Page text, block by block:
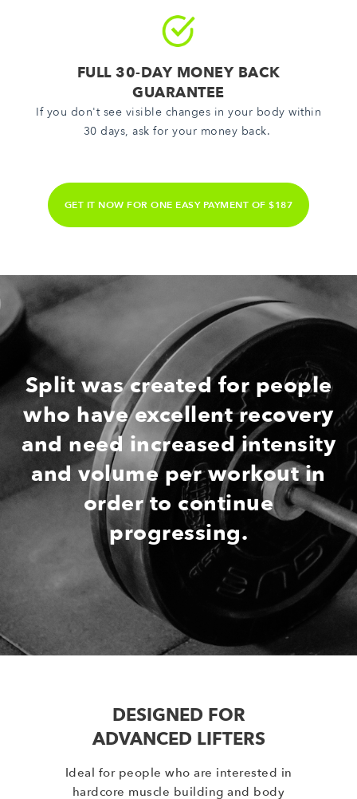
FULL 30-DAY MONEY BACK
GUARANTEE
If you don't see visible changes in your body within
30 days, ask for your money back.
GET IT NOW FOR ONE EASY PAYMENT OF $187
Split was created for people
who have excellent recovery
and need increased intensity
and volume per workout in
order to continue
progressing.
DESIGNED FOR
ADVANCED LIFTERS
Ideal for people who are interested in
hardcore muscle building and body